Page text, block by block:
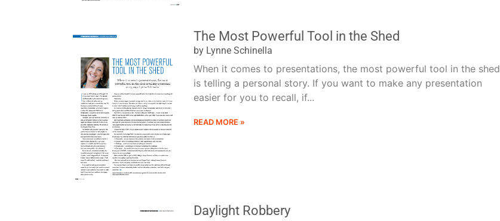
The Most Powerful Tool in the Shed
by Lynne Schinella
When it comes to presentations, the most powerful tool in the shed
is telling a personal story. If you want to make any presentation
easier for you to recall, if...
READ MORE »
Daylight Robbery